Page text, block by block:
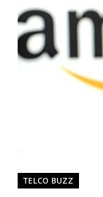
TELCO BUZZ